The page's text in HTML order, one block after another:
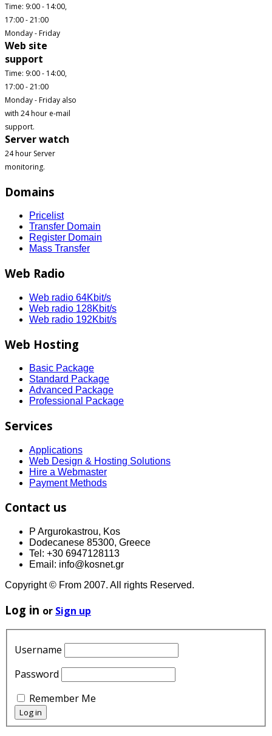
Time: 9:00 - 14:00,
17:00 - 21:00
Monday - Friday
Web site
support
Time: 9:00 - 14:00,
17:00 - 21:00
Monday - Friday also
with 24 hour e-mail
support.
Server watch
24 hour Server
monitoring.
Domains
Pricelist
Transfer Domain
Register Domain
Mass Transfer
Web Radio
Web radio 64Kbit/s
Web radio 128Kbit/s
Web radio 192Kbit/s
Web Hosting
Basic Package
Standard Package
Advanced Package
Professional Package
Services
Applications
Web Design & Hosting Solutions
Hire a Webmaster
Payment Methods
Contact us
P Argurokastrou, Kos
Dodecanese 85300, Greece
Tel: +30 6947128113
Email: info@kosnet.gr
Copyright © From 2007. All rights Reserved.
Log in or Sign up
Username
Password
Remember Me